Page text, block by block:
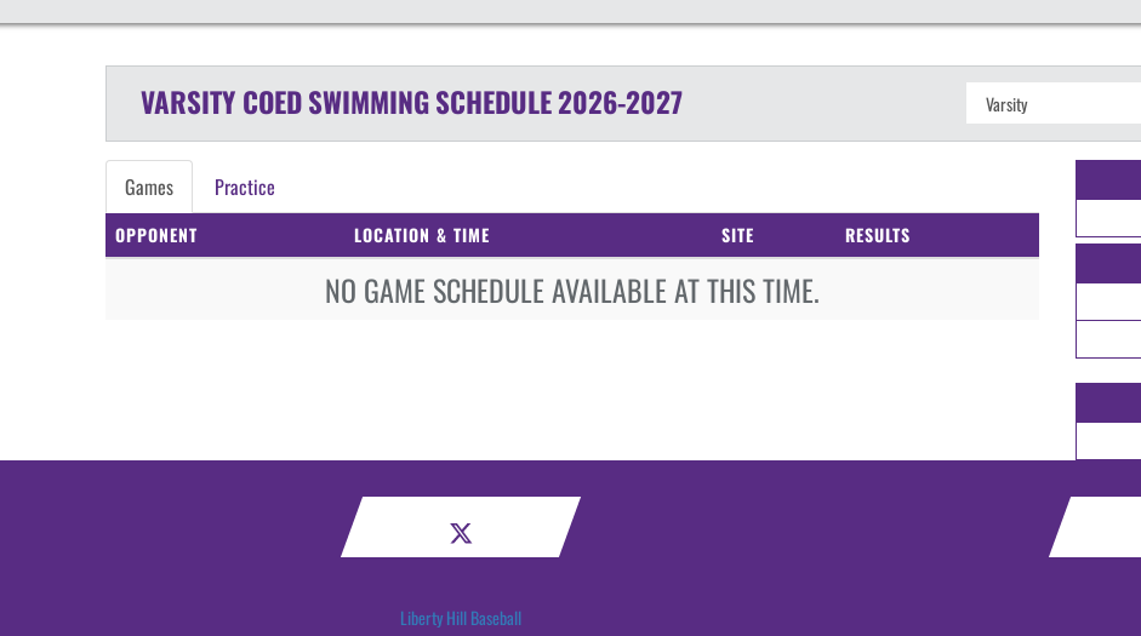
VARSITY COEDSWIMMINGSCHEDULE2026-2027
Games Practice
OPPONENT LOCATION & TIME SITE RESULTS
NO GAME SCHEDULE AVAILABLE AT THIS TIME.
Liberty Hill Baseball